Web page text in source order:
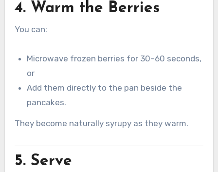
4. Warm the Berries
You can:
Microwave frozen berries for 30–60 seconds,
or
Add them directly to the pan beside the
pancakes.
They become naturally syrupy as they warm.
5. Serve